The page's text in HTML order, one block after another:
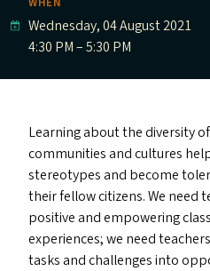
Wednesday, 04 August 2021
4:30 PM – 5:30 PM
Learning about the diversity
communities and cultures
stereotypes and become
their fellow citizens. We need
positive and empowering
experiences; we need
tasks and challenges into